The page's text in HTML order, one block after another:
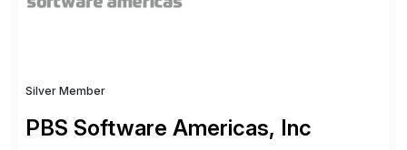
Silver Member
PBS Software Americas, Inc